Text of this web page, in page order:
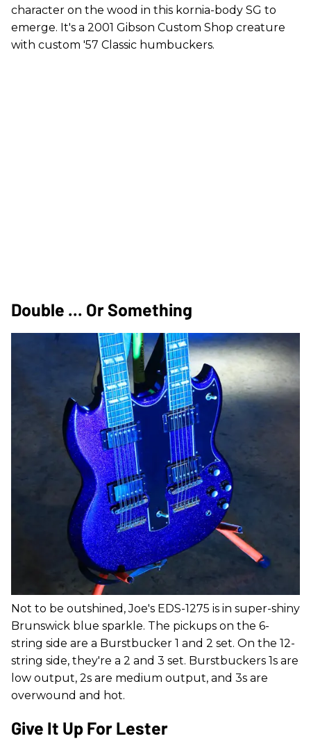
character on the wood in this kornia-body SG to
emerge. It's a 2001 Gibson Custom Shop creature
with custom '57 Classic humbuckers.
Double ... Or Something
Not to be outshined, Joe's EDS-1275 is in super-shiny
Brunswick blue sparkle. The pickups on the 6-
string side are a Burstbucker 1 and 2 set. On the 12-
string side, they're a 2 and 3 set. Burstbuckers 1s are
low output, 2s are medium output, and 3s are
overwound and hot.
Give It Up For Lester